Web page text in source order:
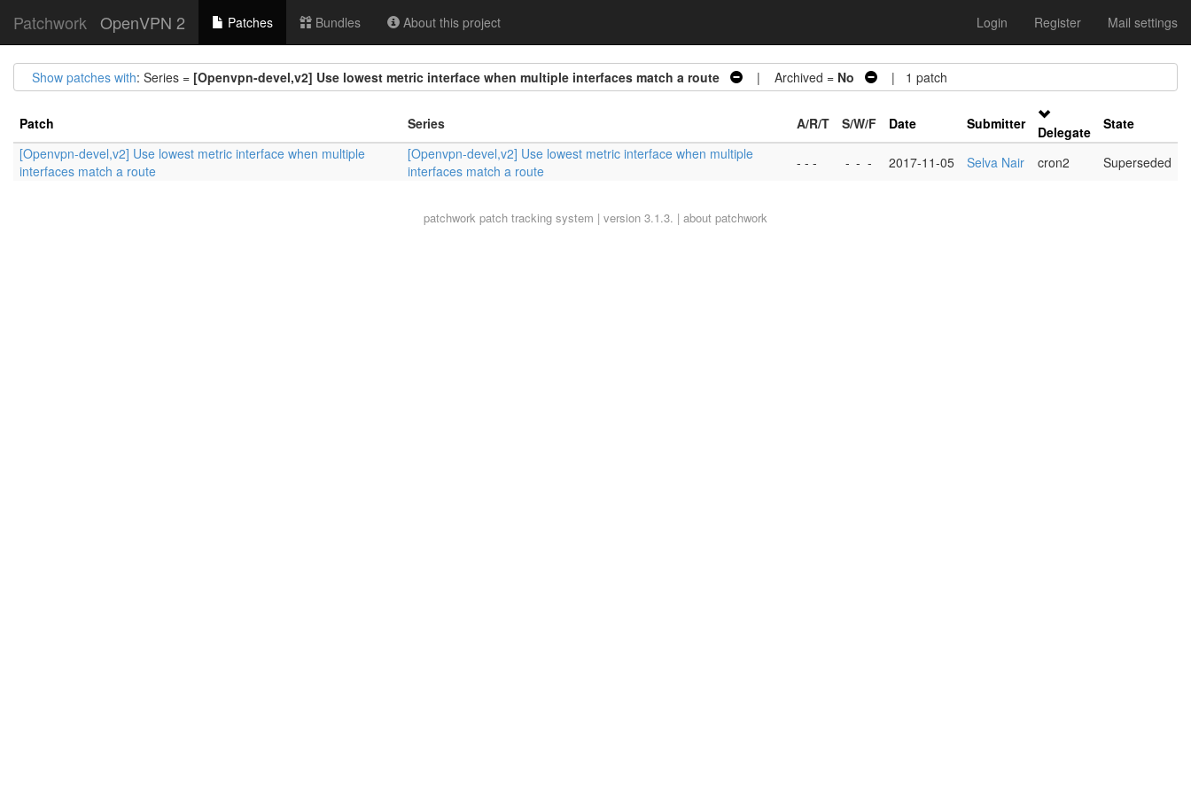
Patchwork OpenVPN 2 Patches Bundles About this project Login Register Mail settings
Show patches with: Series = [Openvpn-devel,v2] Use lowest metric interface when multiple interfaces match a route | Archived = No | 1 patch
Patch Series A/R/T S/W/F Date Submitter Delegate
State
[Openvpn-devel,v2] Use lowest metric interface when multiple
interfaces match a route
[Openvpn-devel,v2] Use lowest metric interface when multiple
interfaces match a route
- - - - - - 2017-11-05 Selva Nair cron2 Superseded
patchwork patch tracking system | version 3.1.3. | about patchwork